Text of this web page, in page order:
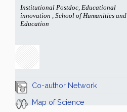
Institutional Postdoc, Educational
innovation , School of Humanities and
Education
Co-author Network
Map of Science